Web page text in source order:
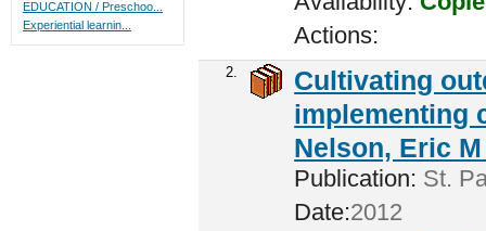
Actions:
2.
Cultivating
implementing
Nelson, Eric
Publication: St.
Date:2012
EDUCATION / Preschoo...
Experiential learnin...